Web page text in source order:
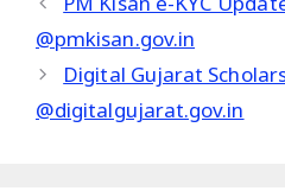
@pmkisan.gov.in
Digital Gujarat
@digitalgujarat.gov.in